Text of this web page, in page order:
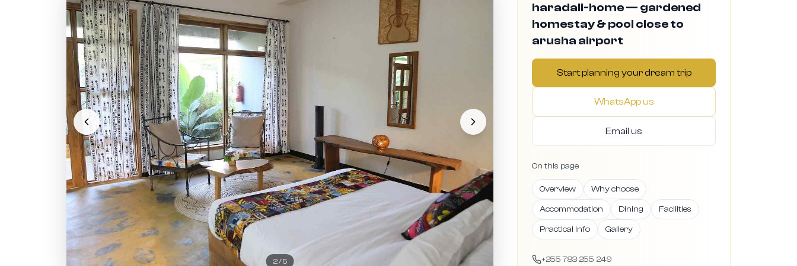
2/5
haradali-home — gardened
homestay & pool close to
arusha airport
Start planning your dream trip
WhatsApp us
Email us
On this page
Overview Why choose
Accommodation Dining Facilities
Practical info Gallery
+255 783 255 249